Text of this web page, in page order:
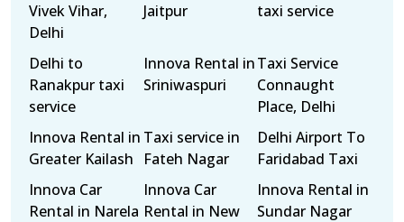
Vivek Vihar,
Delhi
Jaitpur
taxi service
Delhi to
Ranakpur taxi
service
Innova Rental in
Sriniwaspuri
Taxi Service
Connaught
Place, Delhi
Innova Rental in
Greater Kailash
Taxi service in
Fateh Nagar
Delhi Airport To
Faridabad Taxi
Innova Car
Rental in Narela
Innova Car
Rental in New
Innova Rental in
Sundar Nagar